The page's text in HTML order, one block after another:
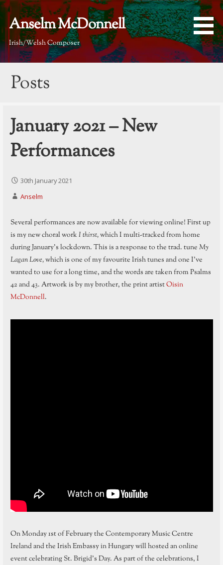
Skip
content
Anselm McDonnell
Irish/Welsh Composer
Posts
January 2021 – New
Performances
30th January 2021
Anselm
Several performances are now available for viewing online! First up
is my new choral workI thirst,which I multi-tracked from home
during January’s lockdown. This is a response to the trad. tuneMy
Lagan Love,which is one of my favourite Irish tunes and one I’ve
wanted to use for a long time, and the words are taken from Psalms
42 and 43. Artwork is by my brother, the print artistOisin
McDonnell.
On Monday 1st of February the Contemporary Music Centre
Ireland and the Irish Embassy in Hungary will hosted an online
event celebrating St. Brigid’s Day. As part of the celebrations, I